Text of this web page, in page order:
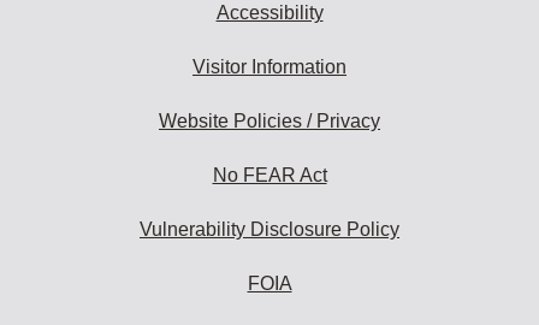
Accessibility
Visitor Information
Website Policies / Privacy
No FEAR Act
Vulnerability Disclosure Policy
FOIA